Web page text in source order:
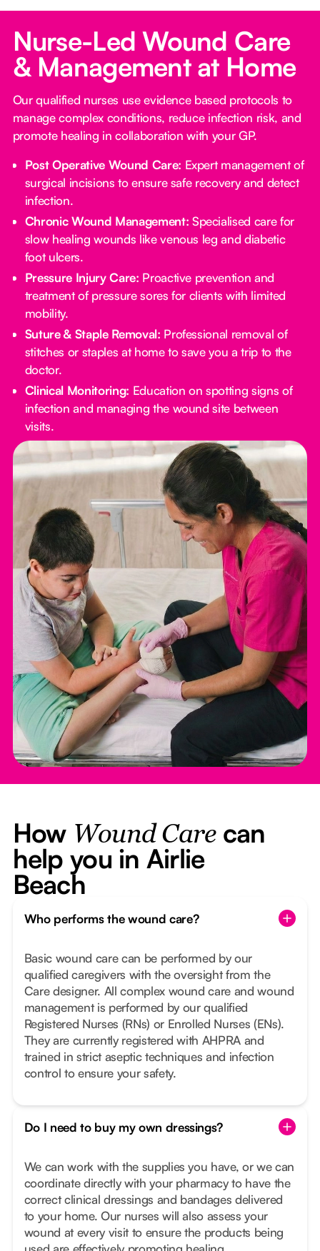
Nurse-Led Wound Care
& Management at Home
Our qualified nurses use evidence based protocols to
manage complex conditions, reduce infection risk, and
promote healing in collaboration with your GP.
Post Operative Wound Care: Expert management of
surgical incisions to ensure safe recovery and detect
infection.
Chronic Wound Management: Specialised care for
slow healing wounds like venous leg and diabetic
foot ulcers.
Pressure Injury Care: Proactive prevention and
treatment of pressure sores for clients with limited
mobility.
Suture & Staple Removal: Professional removal of
stitches or staples at home to save you a trip to the
doctor.
Clinical Monitoring: Education on spotting signs of
infection and managing the wound site between
visits.
How Wound Carecan
help you in Airlie
Beach
Who performs the wound care?
Basic wound care can be performed by our
qualified caregivers with the oversight from the
Care designer. All complex wound care and wound
management is performed by our qualified
Registered Nurses (RNs) or Enrolled Nurses (ENs).
They are currently registered with AHPRA and
trained in strict aseptic techniques and infection
control to ensure your safety.
Do I need to buy my own dressings?
We can work with the supplies you have, or we can
coordinate directly with your pharmacy to have the
correct clinical dressings and bandages delivered
to your home. Our nurses will also assess your
wound at every visit to ensure the products being